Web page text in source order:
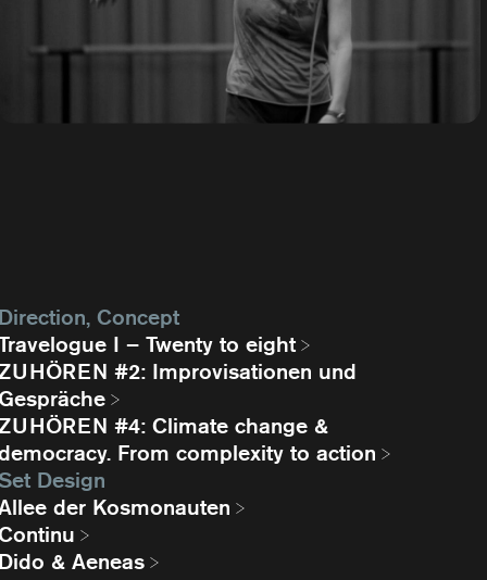
Concept
I – Twenty to eight
#2: Improvisationen und
#4: Climate change &
From complexity to action
Design
der Kosmonauten
& Aeneas